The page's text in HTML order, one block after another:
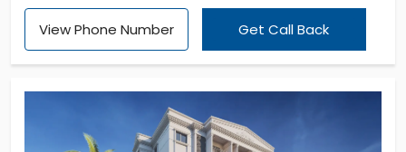
Bengaluru. Come see the many guest amenities,
guest facilities and exquisitely landscaped
with the presence of 447 units. This has the land
space of 3.74 acres.
View Phone Number Get Call Back